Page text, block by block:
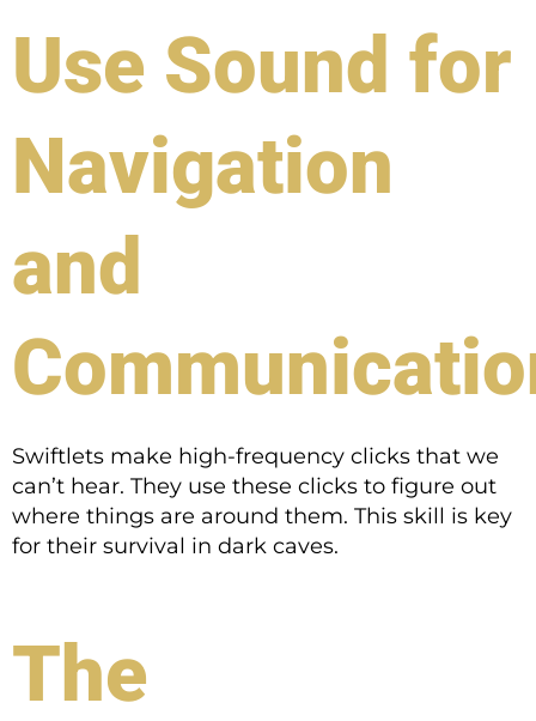
Use Sound for
Navigation
and
Swiftlets make high-frequency clicks that we
can’t hear. They use these clicks to figure out
where things are around them. This skill is key
for their survival in dark caves.
The